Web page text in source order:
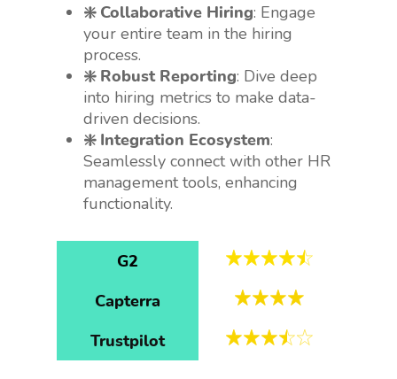
❇️ Collaborative Hiring: Engage
your entire team in the hiring
process.
❇️ Robust Reporting: Dive deep
into hiring metrics to make data-
driven decisions.
❇️ Integration Ecosystem:
Seamlessly connect with other HR
management tools, enhancing
functionality.
G2
Capterra
Trustpilot